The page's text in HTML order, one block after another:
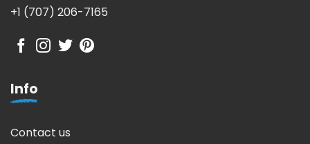
+1 (707) 206-7165
Info
Contact us